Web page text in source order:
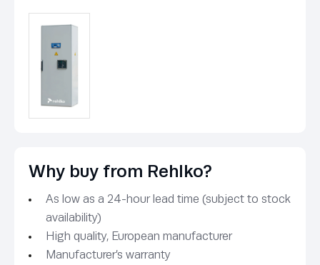
Why buy from Rehlko?
As low as a 24-hour lead time (subject to stock
availability)
High quality, European manufacturer
Manufacturer’s warranty